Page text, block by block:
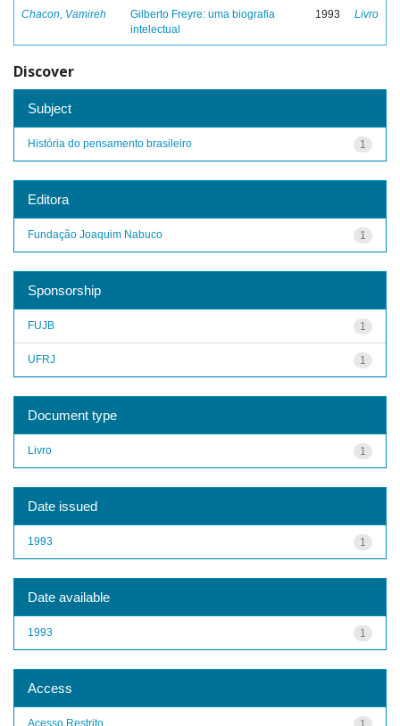
Chacon, Vamireh
Gilberto Freyre: uma biografia
intelectual
1993 Livro
Discover
Subject
1
História do pensamento brasileiro
Editora
1
Fundação Joaquim Nabuco
Sponsorship
1
FUJB
1
UFRJ
Document type
1
Livro
Date issued
1
1993
Date available
1
1993
Access
Acesso Restrito